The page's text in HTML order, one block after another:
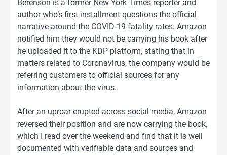
Berenson is a former New York Times reporter and
author who’s first installment questions the official
narrative around the COVID-19 fatality rates. Amazon
notified him they would not be carrying his book after
he uploaded it to the KDP platform, stating that in
matters related to Coronavirus, the company would be
referring customers to official sources for any
information about the virus.
After an uproar erupted across social media, Amazon
reversed their position and are now carrying the book,
which I read over the weekend and find that it is well
documented with verifiable data and sources and